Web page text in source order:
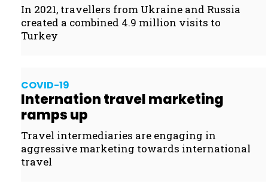
In 2021, travellers from Ukraine and Russia
created a combined 4.9 million visits to
Turkey
COVID- 19
Internation travel marketing
ramps up
Travel intermediaries are engaging in
aggressive marketing towards international
travel